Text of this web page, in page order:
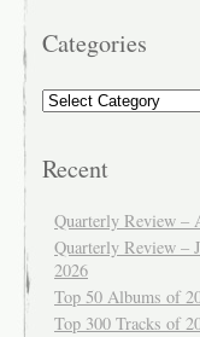
Categories
Categories
Recent
Quarterly Review –
Quarterly Review –
2026
Top 50 Albums of
Top 300 Tracks of